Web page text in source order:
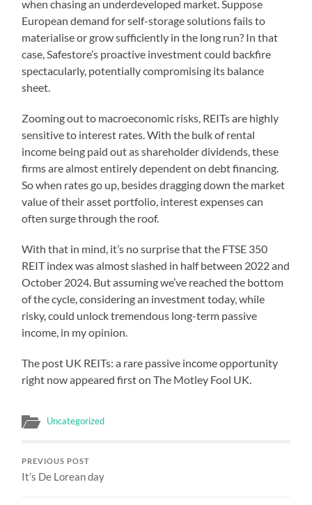
when chasing an underdeveloped market. Suppose
European demand for self-storage solutions fails to
materialise or grow sufficiently in the long run? In that
case, Safestore’s proactive investment could backfire
spectacularly, potentially compromising its balance
sheet.
Zooming out to macroeconomic risks, REITs are highly
sensitive to interest rates. With the bulk of rental
income being paid out as shareholder dividends, these
firms are almost entirely dependent on debt financing.
So when rates go up, besides dragging down the market
value of their asset portfolio, interest expenses can
often surge through the roof.
With that in mind, it’s no surprise that the FTSE 350
REIT index was almost slashed in half between 2022 and
October 2024. But assuming we’ve reached the bottom
of the cycle, considering an investment today, while
risky, could unlock tremendous long-term passive
income, in my opinion.
The post UK REITs: a rare passive income opportunity
right now appeared first on The Motley Fool UK.
Uncategorized
PREVIOUS POST
It’s De Lorean day